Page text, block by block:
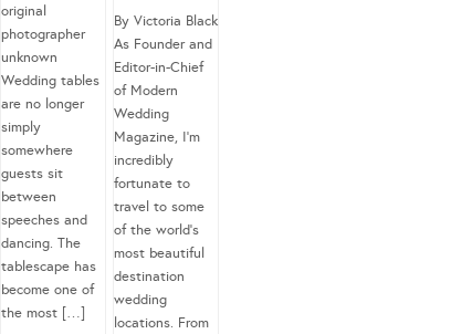
original
photographer
unknown
Wedding tables
are no longer
simply
somewhere
guests sit
between
speeches and
dancing. The
tablescape has
become one of
the most […]
By Victoria Black
As Founder and
Editor-in-Chief
of Modern
Wedding
Magazine, I’m
incredibly
fortunate to
travel to some
of the world’s
most beautiful
destination
wedding
locations. From